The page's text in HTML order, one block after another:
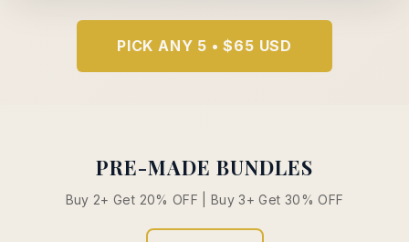
PICK ANY 5 • $65 USD
PRE-MADE BUNDLES
Buy 2+ Get 20% OFF | Buy 3+ Get 30% OFF